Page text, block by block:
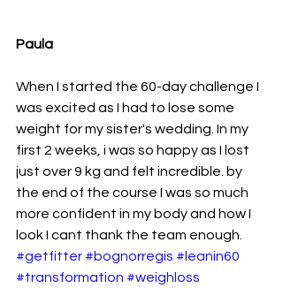
Paula
When I started the 60-day challenge I
was excited as I had to lose some
weight for my sister's wedding. In my
first 2 weeks, i was so happy as I lost
just over 9 kg and felt incredible. by
the end of the course I was so much
more confident in my body and how I
look I cant thank the team enough.
#getfitter #bognorregis #leanin60
#transformation #weighloss